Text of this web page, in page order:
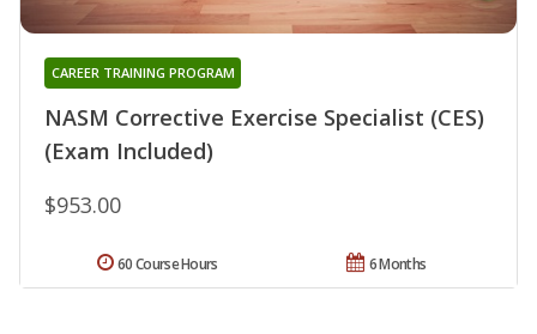
NASM Corrective Exercise Specialist (CES)
(Exam Included)
CAREER TRAINING PROGRAM
$953.00
6 Months
60 Course Hours